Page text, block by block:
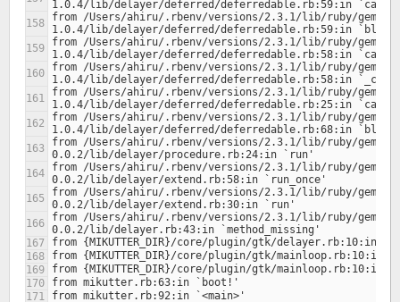
from /Users/ahiru/.rbenv/versions/2.3.1/lib/ruby/gems/
from /Users/ahiru/.rbenv/versions/2.3.1/lib/ruby/gems/
from /Users/ahiru/.rbenv/versions/2.3.1/lib/ruby/gems/
from /Users/ahiru/.rbenv/versions/2.3.1/lib/ruby/gems/
from /Users/ahiru/.rbenv/versions/2.3.1/lib/ruby/gems/
from /Users/ahiru/.rbenv/versions/2.3.1/lib/ruby/gems/
from /Users/ahiru/.rbenv/versions/2.3.1/lib/ruby/gems/
from /Users/ahiru/.rbenv/versions/2.3.1/lib/ruby/gems/
from /Users/ahiru/.rbenv/versions/2.3.1/lib/ruby/gems/